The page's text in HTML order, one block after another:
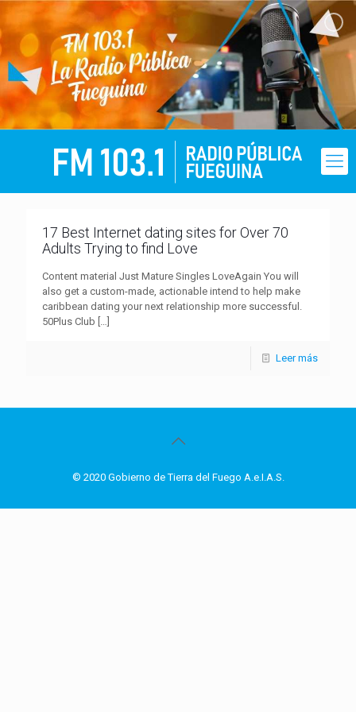
17 Best Internet dating sites for Over 70
Adults Trying to find Love
Content material Just Mature Singles LoveAgain You will
also get a custom-made, actionable intend to help make
caribbean dating your next relationship more successful.
50Plus Club […]
Leer más
© 2020 Gobierno de Tierra del Fuego A.e.I.A.S.